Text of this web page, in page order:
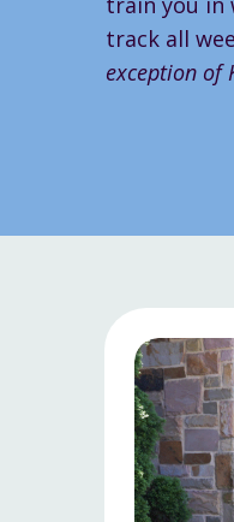
track all
exception of